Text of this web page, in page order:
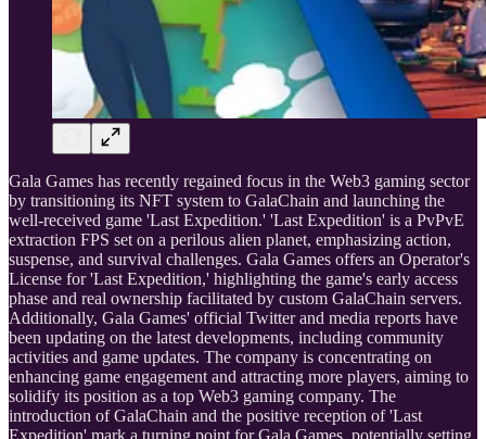
Gala Games has recently regained focus in the Web3 gaming sector
by transitioning its NFT system to GalaChain and launching the
well-received game 'Last Expedition.' 'Last Expedition' is a PvPvE
extraction FPS set on a perilous alien planet, emphasizing action,
suspense, and survival challenges. Gala Games offers an Operator's
License for 'Last Expedition,' highlighting the game's early access
phase and real ownership facilitated by custom GalaChain servers.
Additionally, Gala Games' official Twitter and media reports have
been updating on the latest developments, including community
activities and game updates. The company is concentrating on
enhancing game engagement and attracting more players, aiming to
solidify its position as a top Web3 gaming company. The
introduction of GalaChain and the positive reception of 'Last
Expedition' mark a turning point for Gala Games, potentially setting